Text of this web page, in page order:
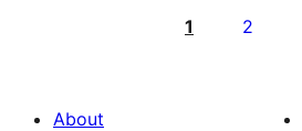
pagination
1 2
About